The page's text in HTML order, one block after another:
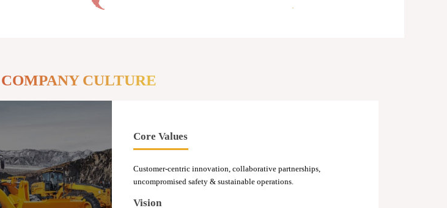
COMPANY CULTURE
Core Values
Customer-centric innovation, collaborative partnerships,
uncompromised safety & sustainable operations.
Vision